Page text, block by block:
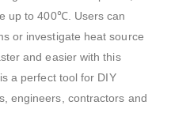
up to 400℃. Users can
or investigate heat source
and easier with this
a perfect tool for DIY
engineers, contractors and